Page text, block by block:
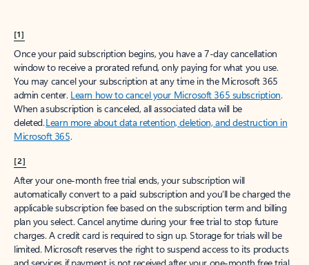
[1]
Once your paid subscription begins, you have a 7-day cancellation
window to receive a prorated refund, only paying for what you use.
You may cancel your subscription at any time in the Microsoft 365
admin center. Learn how to cancel your Microsoft 365 subscription.
When a subscription is canceled, all associated data will be
deleted.Learn more about data retention, deletion, and destruction in
Microsoft 365.
[2]
After your one-month free trial ends, your subscription will
automatically convert to a paid subscription and you’ll be charged the
applicable subscription fee based on the subscription term and billing
plan you select. Cancel anytime during your free trial to stop future
charges. A credit card is required to sign up. Storage for trials will be
limited. Microsoft reserves the right to suspend access to its products